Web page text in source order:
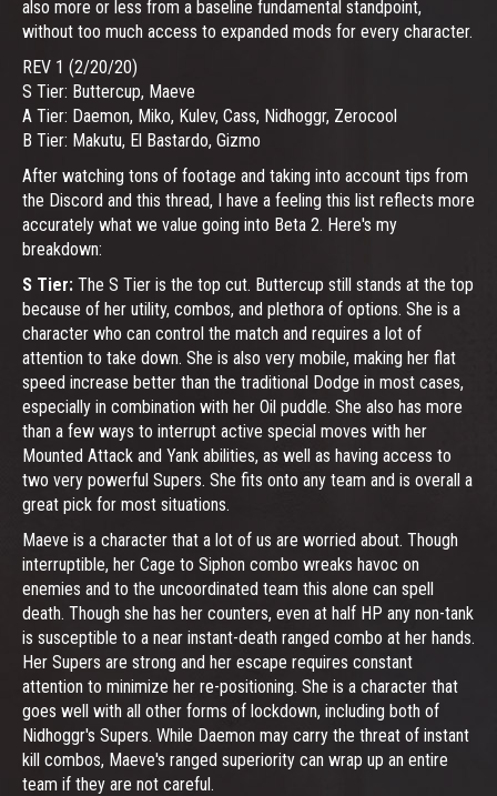
also more or less from a baseline fundamental standpoint,
without too much access to expanded mods for every character.
REV 1 (2/20/20)
S Tier: Buttercup, Maeve
A Tier: Daemon, Miko, Kulev, Cass, Nidhoggr, Zerocool
B Tier: Makutu, El Bastardo, Gizmo
After watching tons of footage and taking into account tips from
the Discord and this thread, I have a feeling this list reflects more
accurately what we value going into Beta 2. Here's my
breakdown:
S Tier: The S Tier is the top cut. Buttercup still stands at the top
because of her utility, combos, and plethora of options. She is a
character who can control the match and requires a lot of
attention to take down. She is also very mobile, making her flat
speed increase better than the traditional Dodge in most cases,
especially in combination with her Oil puddle. She also has more
than a few ways to interrupt active special moves with her
Mounted Attack and Yank abilities, as well as having access to
two very powerful Supers. She fits onto any team and is overall a
great pick for most situations.
Maeve is a character that a lot of us are worried about. Though
interruptible, her Cage to Siphon combo wreaks havoc on
enemies and to the uncoordinated team this alone can spell
death. Though she has her counters, even at half HP any non-tank
is susceptible to a near instant-death ranged combo at her hands.
Her Supers are strong and her escape requires constant
attention to minimize her re-positioning. She is a character that
goes well with all other forms of lockdown, including both of
Nidhoggr's Supers. While Daemon may carry the threat of instant
kill combos, Maeve's ranged superiority can wrap up an entire
team if they are not careful.